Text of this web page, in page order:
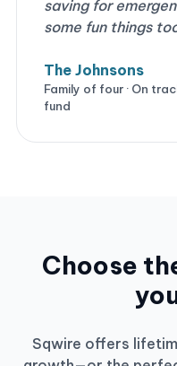
saving for
some fun things
The Johnsons
Family of four · On
fund
Choose
Sqwire offers